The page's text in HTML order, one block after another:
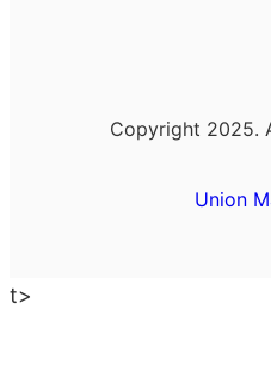
Copyright 2025.
Union
t>